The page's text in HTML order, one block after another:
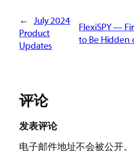
← July 2024
Product
Updates
FlexiSPY —
to Be Hidden
评论
发表评论
电子邮件地址不会被公开。